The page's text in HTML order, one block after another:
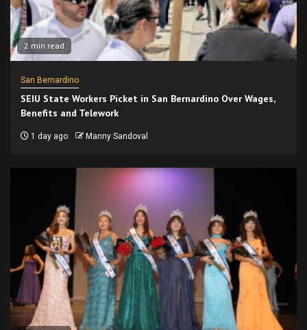
2 min read
San Bernardino
SEIU State Workers Picket in San Bernardino Over Wages,
Benefits and Telework
1 day ago Manny Sandoval